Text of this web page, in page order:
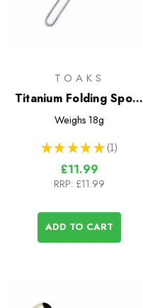
TOAKS
Titanium Folding Spork
(Small)
Weighs 18g
★ ★ ★ ★ ★ 1
1
£11.99
RRP: £11.99
ADD TO CART